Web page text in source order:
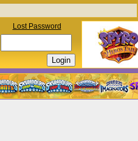
Lost Password